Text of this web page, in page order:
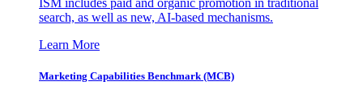
ISM includes paid and organic promotion in traditional
search, as well as new, AI-based mechanisms.
Learn More
Marketing Capabilities Benchmark (MCB)